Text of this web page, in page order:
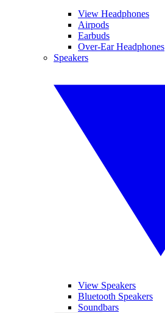
View Headphones
Airpods
Earbuds
Over-Ear Headphones
Speakers
View Speakers
Bluetooth Speakers
Soundbars